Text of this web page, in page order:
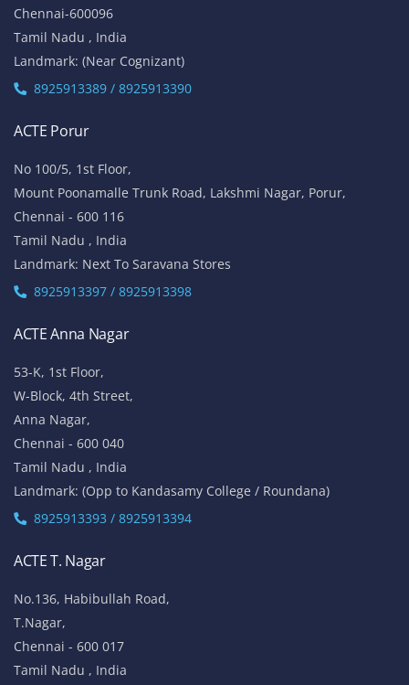
Chennai-600096
Tamil Nadu , India
Landmark: (Near Cognizant)
8925913389 / 8925913390
ACTE Porur
No 100/5, 1st Floor,
Mount Poonamalle Trunk Road, Lakshmi Nagar, Porur,
Chennai - 600 116
Tamil Nadu , India
Landmark: Next To Saravana Stores
8925913397 / 8925913398
ACTE Anna Nagar
53-K, 1st Floor,
W-Block, 4th Street,
Anna Nagar,
Chennai - 600 040
Tamil Nadu , India
Landmark: (Opp to Kandasamy College / Roundana)
8925913393 / 8925913394
ACTE T. Nagar
No.136, Habibullah Road,
T.Nagar,
Chennai - 600 017
Tamil Nadu , India